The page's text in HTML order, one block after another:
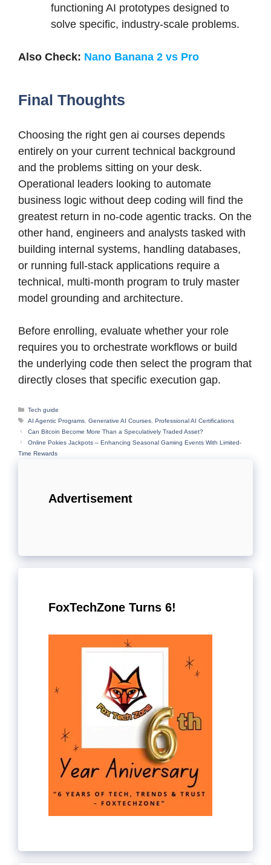
functioning AI prototypes designed to
solve specific, industry-scale problems.
Also Check: Nano Banana 2 vs Pro
Final Thoughts
Choosing the right gen ai courses depends
entirely on your current technical background
and the problems sitting on your desk.
Operational leaders looking to automate
business logic without deep coding will find the
greatest return in no-code agentic tracks. On the
other hand, engineers and analysts tasked with
building internal systems, handling databases,
or running full-stack applications require a
technical, multi-month program to truly master
model grounding and architecture.
Before enrolling, evaluate whether your role
requires you to orchestrate workflows or build
the underlying code then select the program that
directly closes that specific execution gap.
Categories
Tech guide
Tags
AI Agentic Programs, Generative AI Courses, Professional AI Certifications
Can Bitcoin Become More Than a Speculatively Traded Asset?
Online Pokies Jackpots – Enhancing Seasonal Gaming Events With Limited-
Time Rewards
Advertisement
FoxTechZone Turns 6!